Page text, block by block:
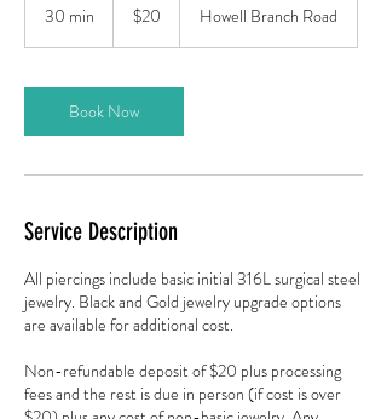
30 min
i
n
dollars
$20 Howell Branch Road
Book Now
Service Description
All piercings include basic initial 316L surgical steel
jewelry. Black and Gold jewelry upgrade options
are available for additional cost.
Non-refundable deposit of $20 plus processing
fees and the rest is due in person (if cost is over